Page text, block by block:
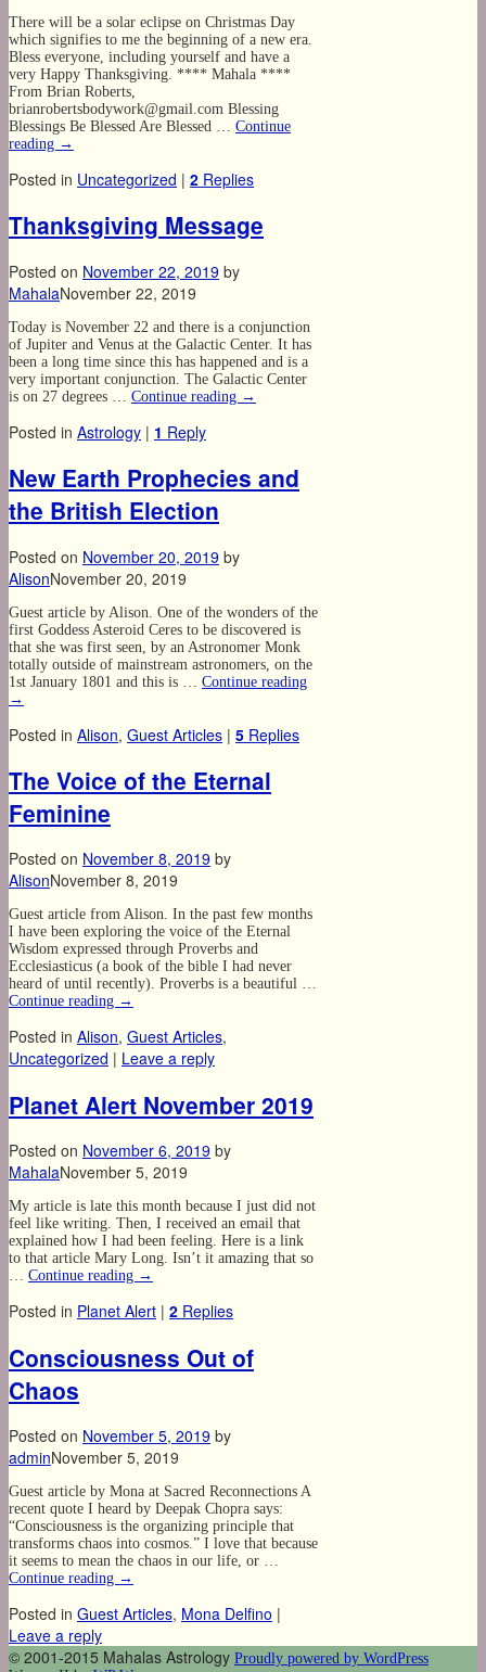
There will be a solar eclipse on Christmas Day
which signifies to me the beginning of a new era.
Bless everyone, including yourself and have a
very Happy Thanksgiving. **** Mahala ****
From Brian Roberts,
brianrobertsbodywork@gmail.com Blessing
Blessings Be Blessed Are Blessed … Continue
reading →
Posted in Uncategorized | 2 Replies
Thanksgiving Message
Posted on November 22, 2019 by
MahalaNovember 22, 2019
Today is November 22 and there is a conjunction
of Jupiter and Venus at the Galactic Center. It has
been a long time since this has happened and is a
very important conjunction. The Galactic Center
is on 27 degrees … Continue reading →
Posted in Astrology | 1 Reply
New Earth Prophecies and
the British Election
Posted on November 20, 2019 by
AlisonNovember 20, 2019
Guest article by Alison. One of the wonders of the
first Goddess Asteroid Ceres to be discovered is
that she was first seen, by an Astronomer Monk
totally outside of mainstream astronomers, on the
1st January 1801 and this is … Continue reading
→
Posted in Alison, Guest Articles | 5 Replies
The Voice of the Eternal
Feminine
Posted on November 8, 2019 by
AlisonNovember 8, 2019
Guest article from Alison. In the past few months
I have been exploring the voice of the Eternal
Wisdom expressed through Proverbs and
Ecclesiasticus (a book of the bible I had never
heard of until recently). Proverbs is a beautiful …
Continue reading →
Posted in Alison, Guest Articles,
Uncategorized | Leave a reply
Planet Alert November 2019
Posted on November 6, 2019 by
MahalaNovember 5, 2019
My article is late this month because I just did not
feel like writing. Then, I received an email that
explained how I had been feeling. Here is a link
to that article Mary Long. Isn’t it amazing that so
… Continue reading →
Posted in Planet Alert | 2 Replies
Consciousness Out of
Chaos
Posted on November 5, 2019 by
adminNovember 5, 2019
Guest article by Mona at Sacred Reconnections A
recent quote I heard by Deepak Chopra says:
“Consciousness is the organizing principle that
transforms chaos into cosmos.” I love that because
it seems to mean the chaos in our life, or …
Continue reading →
Posted in Guest Articles, Mona Delfino |
Leave a reply
© 2001-2015 Mahalas Astrology Proudly powered by WordPress